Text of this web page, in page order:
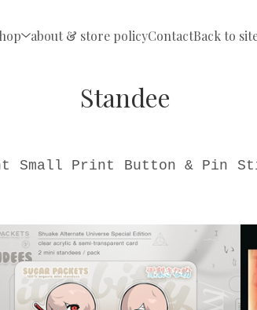
about & store policyContactBack to
Standee
Small Print Button & Pin